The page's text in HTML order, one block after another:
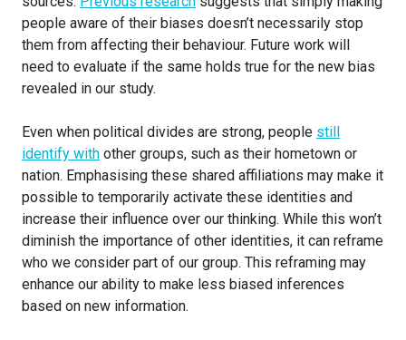
people aware of their biases doesn’t necessarily stop
them from affecting their behaviour. Future work will
need to evaluate if the same holds true for the new bias
revealed in our study.
Even when political divides are strong, people still
identify with other groups, such as their hometown or
nation. Emphasising these shared affiliations may make it
possible to temporarily activate these identities and
increase their influence over our thinking. While this won’t
diminish the importance of other identities, it can reframe
who we consider part of our group. This reframing may
enhance our ability to make less biased inferences
based on new information.